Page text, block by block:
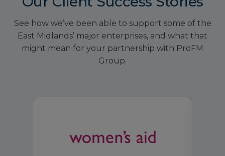
See how we’ve been able to support some of the
East Midlands’ major enterprises, and what that
might mean for your partnership with ProFM
Group.